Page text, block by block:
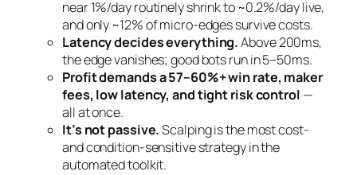
near 1%/day routinely shrink to ~0.2%/day live,
and only ~12% of micro-edges survive costs.
Latency decides everything.Above 200ms,
the edge vanishes; good bots run in 5–50ms.
Profit demands a 57–60%+ win rate, maker
fees, low latency, and tight risk control —
all at once.
It’s not passive.Scalping is the most cost-
and condition-sensitive strategy in the
automated toolkit.